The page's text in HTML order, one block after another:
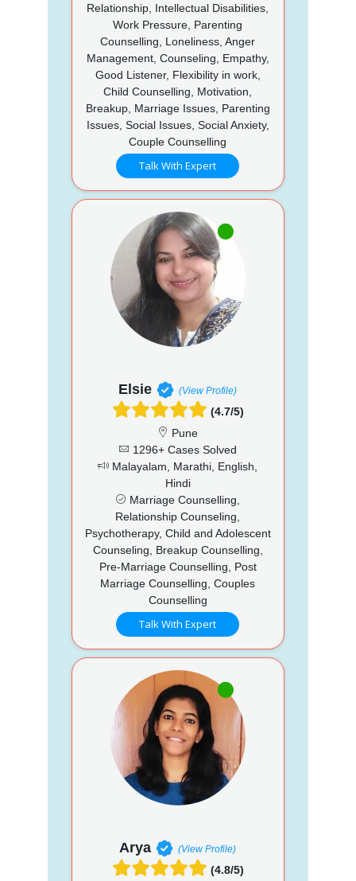
Relationship, Intellectual Disabilities,
Work Pressure, Parenting
Counselling, Loneliness, Anger
Management, Counseling, Empathy,
Good Listener, Flexibility in work,
Child Counselling, Motivation,
Breakup, Marriage Issues, Parenting
Issues, Social Issues, Social Anxiety,
Couple Counselling
Talk With Expert
Elsie (View Profile)
(4.7/5)
Pune
1296+ Cases Solved
Malayalam, Marathi, English,
Hindi
Marriage Counselling,
Relationship Counseling,
Psychotherapy, Child and Adolescent
Counseling, Breakup Counselling,
Pre-Marriage Counselling, Post
Marriage Counselling, Couples
Counselling
Talk With Expert
Arya (View Profile)
(4.8/5)